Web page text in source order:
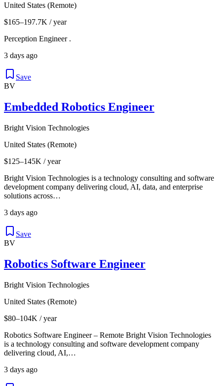
United States (Remote)
$165–197.7K / year
Perception Engineer .
3 days ago
Save
BV
Embedded Robotics Engineer
Bright Vision Technologies
United States (Remote)
$125–145K / year
Bright Vision Technologies is a technology consulting and software
development company delivering cloud, AI, data, and enterprise
solutions across…
3 days ago
Save
BV
Robotics Software Engineer
Bright Vision Technologies
United States (Remote)
$80–104K / year
Robotics Software Engineer – Remote Bright Vision Technologies
is a technology consulting and software development company
delivering cloud, AI,…
3 days ago